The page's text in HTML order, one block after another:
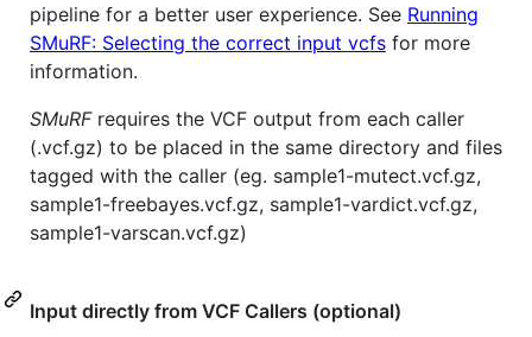
pipeline for a better user experience. See Running
SMuRF: Selecting the correct input vcfs for more
information.
SMuRFrequires the VCF output from each caller
(.vcf.gz) to be placed in the same directory and files
tagged with the caller (eg. sample1-mutect.vcf.gz,
sample1-freebayes.vcf.gz, sample1-vardict.vcf.gz,
sample1-varscan.vcf.gz)
Input directly from VCF Callers (optional)